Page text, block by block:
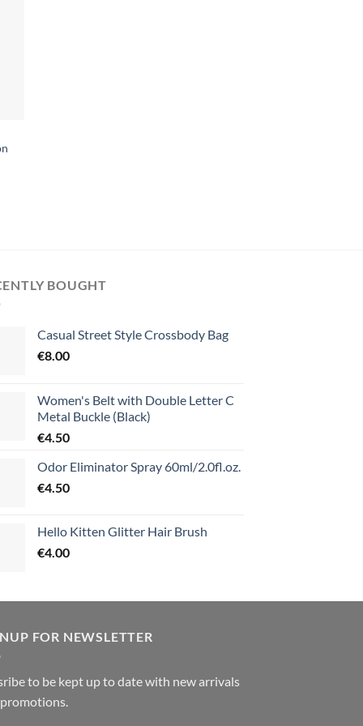
BOUGHT
Casual Street Style Crossbody Bag
€8.00
Women's Belt with Double Letter C
Metal Buckle (Black)
€4.50
Odor Eliminator Spray 60ml/2.0fl.oz.
€4.50
Hello Kitten Glitter Hair Brush
€4.00
FOR NEWSLETTER
to be kept up to date with new arrivals